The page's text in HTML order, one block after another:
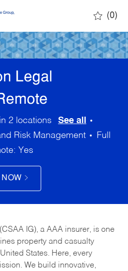
(0)
Legal
2 locations See all
Risk Management
Job
Full
Yes
IG), a AAA insurer, is one
property and casualty
States. Here, every
We build innovative,